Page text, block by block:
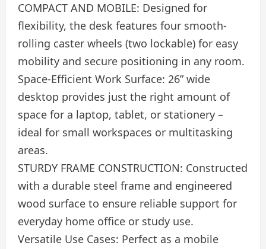
COMPACT AND MOBILE: Designed for
flexibility, the desk features four smooth-
rolling caster wheels (two lockable) for easy
mobility and secure positioning in any room.
Space-Efficient Work Surface: 26” wide
desktop provides just the right amount of
space for a laptop, tablet, or stationery –
ideal for small workspaces or multitasking
areas.
STURDY FRAME CONSTRUCTION: Constructed
with a durable steel frame and engineered
wood surface to ensure reliable support for
everyday home office or study use.
Versatile Use Cases: Perfect as a mobile